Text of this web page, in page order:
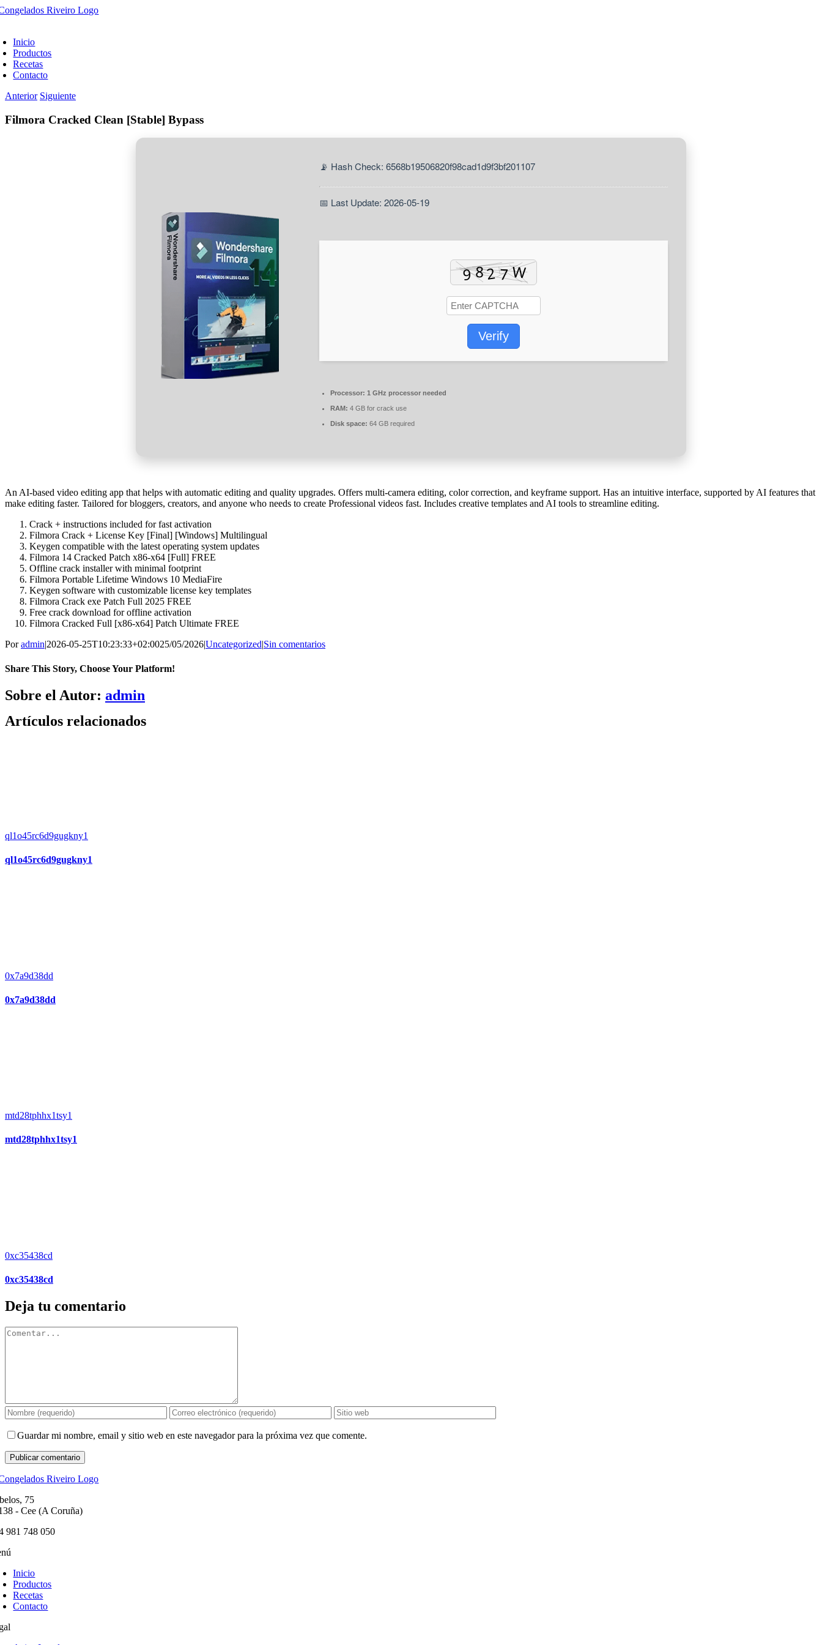
Saltar
Inicio
Productos
Recetas
Contacto
Anterior Siguiente
Filmora Cracked Clean [Stable] Bypass
📡 Hash Check: 6568b19506820f98cad1d9f3bf201107
📅 Last Update: 2026-05-19
Verify
Processor: 1 GHz processor needed
RAM: 4 GB for crack use
Disk space: 64 GB required
An AI-based video editing app that helps with automatic editing and quality upgrades. Offers multi-camera editing, color correction, and keyframe support. Has an intuitive interface, supported by AI features that
make editing faster. Tailored for bloggers, creators, and anyone who needs to create Professional videos fast. Includes creative templates and AI tools to streamline editing.
Crack + instructions included for fast activation
Filmora Crack + License Key [Final] [Windows] Multilingual
Keygen compatible with the latest operating system updates
Filmora 14 Cracked Patch x86-x64 [Full] FREE
Offline crack installer with minimal footprint
Filmora Portable Lifetime Windows 10 MediaFire
Keygen software with customizable license key templates
Filmora Crack exe Patch Full 2025 FREE
Free crack download for offline activation
Filmora Cracked Full [x86-x64] Patch Ultimate FREE
Poradmin|2026-05-25T10:23:33+02:0025/05/2026|Uncategorized|Sin comentarios
Share This Story, Choose Your Platform!
Facebook
X
Bluesky
Reddit
LinkedIn
WhatsApp
Telegram
Tumblr
Pinterest
Xing
Correo
electrónico
Sobre el Autor: admin
Artículos relacionados
ql1o45rc6d9gugkny1
ql1o45rc6d9gugkny1
0x7a9d38dd
0x7a9d38dd
mtd28tphhx1tsy1
mtd28tphhx1tsy1
0xc35438cd
0xc35438cd
Deja tu comentario
Comentar
Guardar mi nombre, email y sitio web en este navegador para la próxima vez que comente.
75
- Cee (A Coruña)
981 748 050
Inicio
Productos
Recetas
Contacto